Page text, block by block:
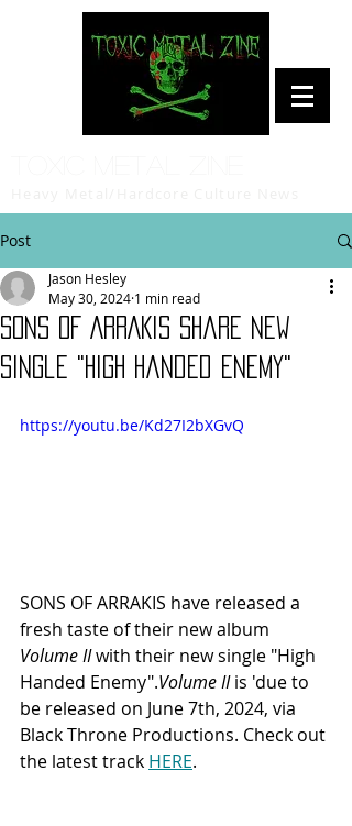
Post
SONS OF ARRAKIS Share New
Single "High Handed Enemy"
Jason Hesley
May 30, 2024 1 min read
https://youtu.be/Kd27I2bXGvQ
SONS OF ARRAKIS have released a
fresh taste of their new album
Volume II with their new single "High
Handed Enemy".Volume II is 'due to
be released on June 7th, 2024, via
Black Throne Productions. Check out
the latest track HERE.